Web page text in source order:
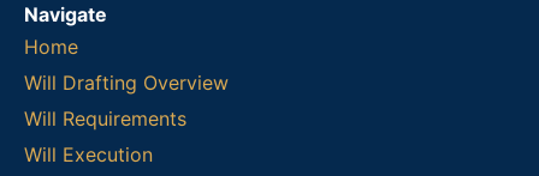
Navigate
Home
Will Drafting Overview
Will Requirements
Will Execution